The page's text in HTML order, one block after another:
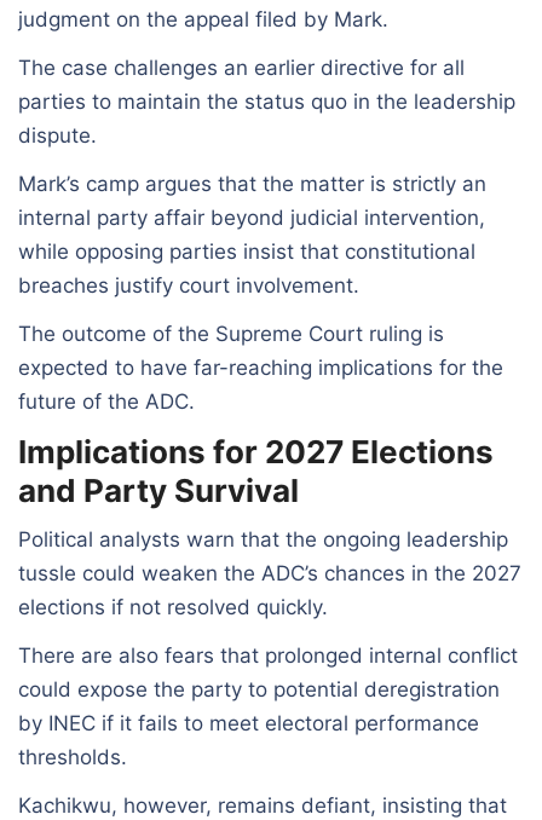
judgment on the appeal filed by Mark.
The case challenges an earlier directive for all
parties to maintain the status quo in the leadership
dispute.
Mark’s camp argues that the matter is strictly an
internal party affair beyond judicial intervention,
while opposing parties insist that constitutional
breaches justify court involvement.
The outcome of the Supreme Court ruling is
expected to have far-reaching implications for the
future of the ADC.
Implications for 2027 Elections
and Party Survival
Political analysts warn that the ongoing leadership
tussle could weaken the ADC’s chances in the 2027
elections if not resolved quickly.
There are also fears that prolonged internal conflict
could expose the party to potential deregistration
by INEC if it fails to meet electoral performance
thresholds.
Kachikwu, however, remains defiant, insisting that